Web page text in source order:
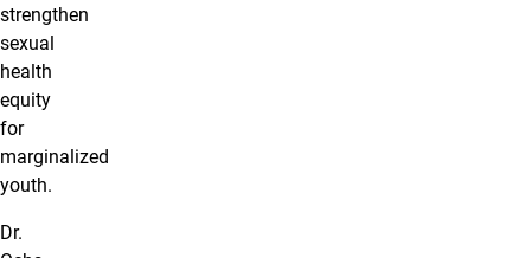
strengthen
sexual
health
equity
for
marginalized
youth.
Dr.